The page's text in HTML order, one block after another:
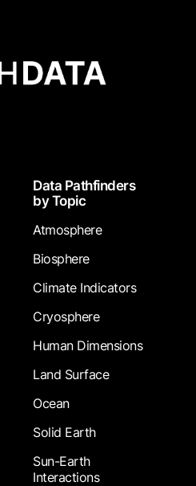
Data Pathfinders
by Topic
Atmosphere
Biosphere
Climate Indicators
Cryosphere
Human Dimensions
Land Surface
Ocean
Solid Earth
Sun-Earth
Interactions